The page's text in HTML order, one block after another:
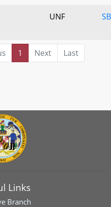
UNF
1 Next Last
Links
Branch